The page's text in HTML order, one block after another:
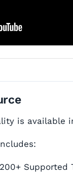
is available
Supported